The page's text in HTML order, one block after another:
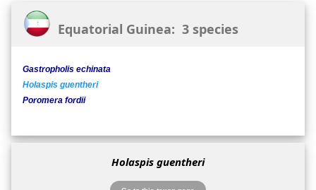
Equatorial Guinea: 3 species
Gastropholis echinata
Holaspis guentheri
Poromera fordii
Holaspis guentheri